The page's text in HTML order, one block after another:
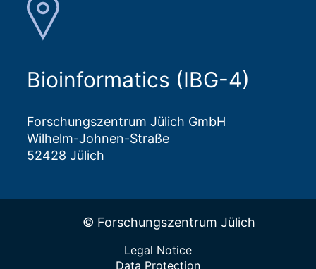
Bioinformatics (IBG-4)
Forschungszentrum Jülich GmbH
Wilhelm-Johnen-Straße
52428 Jülich
© Forschungszentrum Jülich
Legal Notice
Data Protection